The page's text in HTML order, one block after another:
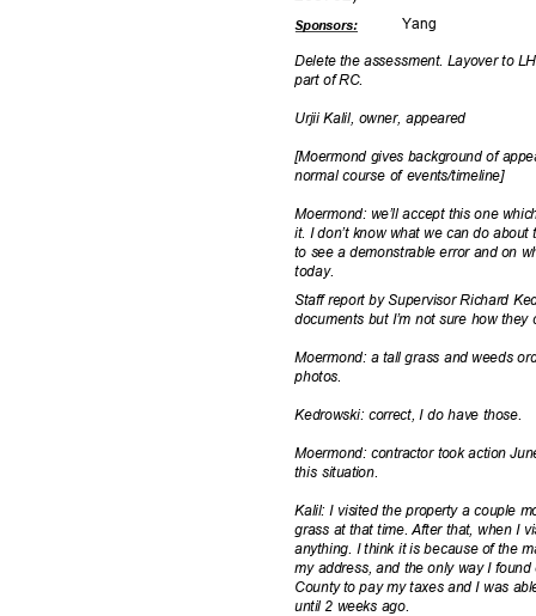
Yang
Sponsors:
Delete the assessment. Layover to
part of RC.
Urjii Kalil, owner, appeared
[Moermond gives background of
normal course of events/timeline]
Moermond: we’ll accept this one
it. I don’t know what we can do
to see a demonstrable error and on
today.
Staff report by Supervisor Richard
documents but I’m not sure how
Moermond: a tall grass and weeds
photos.
Kedrowski: correct, I do have those.
Moermond: contractor took action
this situation.
Kalil: I visited the property a couple
grass at that time. After that, when I
anything. I think it is because of the
my address, and the only way I
County to pay my taxes and I was
until 2 weeks ago.